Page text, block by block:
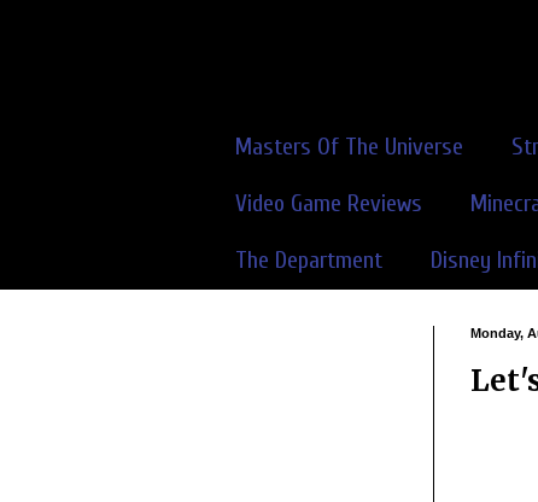
Masters Of The Universe
Video Game Reviews
The Department Disney
Monday,